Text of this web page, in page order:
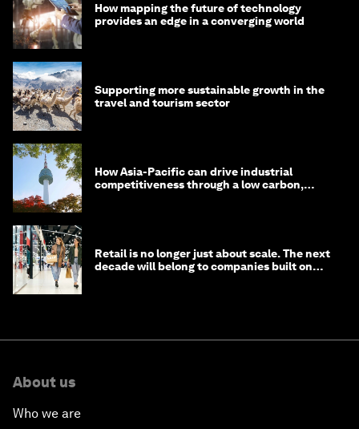
How mapping the future of technology
provides an edge in a converging world
Supporting more sustainable growth in the
travel and tourism sector
How Asia-Pacific can drive industrial
competitiveness through a low carbon,
Retail is no longer just about scale. The next
decade will belong to companies built on
About us
Who we are